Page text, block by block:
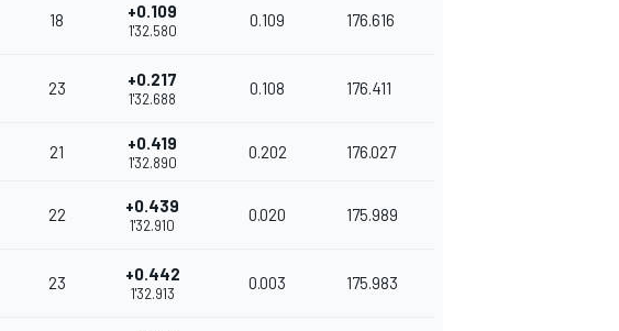
18 +0.109
1'32.580
0.109 176.616
23 +0.217
1'32.688
0.108 176.411
21 +0.419
1'32.890
0.202 176.027
22 +0.439
1'32.910
0.020 175.989
23 +0.442
1'32.913
0.003 175.983